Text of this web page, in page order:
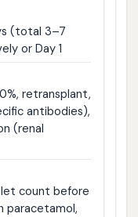
(total 3–7
or Day 1
retransplant,
antibodies),
(renal
count before
paracetamol,